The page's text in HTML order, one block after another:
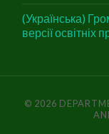
(Українська)
версії освітніх
© 2026